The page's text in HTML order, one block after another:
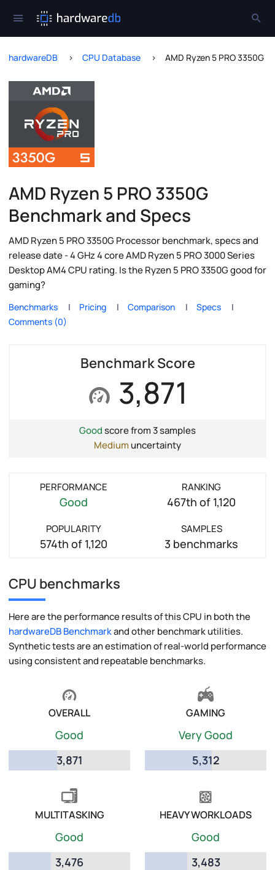
hardwareDB CPU Database AMD Ryzen 5 PRO 3350G
AMD Ryzen 5 PRO 3350G
Benchmark and Specs
AMD Ryzen 5 PRO 3350G Processor benchmark, specs and
release date - 4 GHz 4 core AMD Ryzen 5 PRO 3000 Series
Desktop AM4 CPU rating. Is the Ryzen 5 PRO 3350G good for
gaming?
Benchmarks Pricing Comparison
Specs
Comments (0)
Benchmark Score
3,871
Goodscore from 3 samples
Medium uncertainty
PERFORMANCE
Good
RANKING
467th of 1,120
POPULARITY
574th of 1,120
SAMPLES
3 benchmarks
CPU benchmarks
Here are the performance results of this CPU in both the
hardwareDB Benchmarkand other benchmark utilities.
Synthetic tests are an estimation of real-world performance
using consistent and repeatable benchmarks.
OVERALL
Good
3,871
GAMING
Very Good
5,312
MULTITASKING
Good
3,476
HEAVY WORKLOADS
Good
3,483